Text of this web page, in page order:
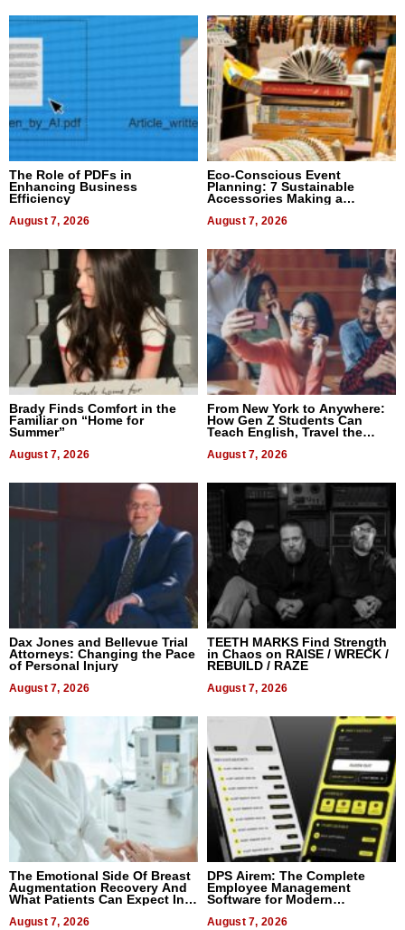
The Role of PDFs in
Enhancing Business
Efficiency
August 7, 2026
Eco-Conscious Event
Planning: 7 Sustainable
Accessories Making a
August 7, 2026
Brady Finds Comfort in the
Familiar on “Home for
Summer”
August 7, 2026
From New York to Anywhere:
How Gen Z Students Can
Teach English, Travel the
August 7, 2026
Dax Jones and Bellevue Trial
Attorneys: Changing the Pace
of Personal Injury
August 7, 2026
TEETH MARKS Find Strength
in Chaos on RAISE / WRECK /
REBUILD / RAZE
August 7, 2026
The Emotional Side Of Breast
Augmentation Recovery And
What Patients Can Expect In
August 7, 2026
DPS Airem: The Complete
Employee Management
Software for Modern
August 7, 2026